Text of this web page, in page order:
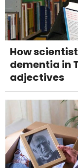
How
dementia in
adjectives